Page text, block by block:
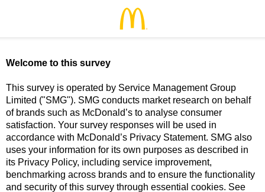
McDonald’s Food for Thoughts - Welcome
Welcome to this survey
This survey is operated by Service Management Group
Limited ("SMG"). SMG conducts market research on behalf
of brands such as McDonald’s to analyse consumer
satisfaction. Your survey responses will be used in
accordance with McDonald’s Privacy Statement. SMG also
uses your information for its own purposes as described in
its Privacy Policy, including service improvement,
benchmarking across brands and to ensure the functionality
and security of this survey through essential cookies. See